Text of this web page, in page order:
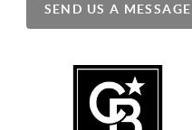
SEND US A MESSAGE